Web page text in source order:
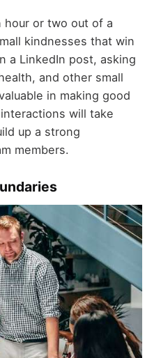
hour or two out of a
kindnesses that win
a LinkedIn post, asking
and other small
in making good
will take
up a strong
members.